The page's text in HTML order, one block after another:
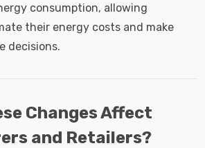
consumption, allowing
their energy costs and make
decisions.
Changes Affect
and Retailers?